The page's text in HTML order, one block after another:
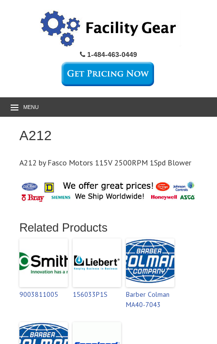
1-484-463-0449
MENU
A212
A212 by Fasco Motors 115V 2500RPM 1Spd Blower
Related Products
9003811005 156033P1S
Barber Colman
MA40-7043